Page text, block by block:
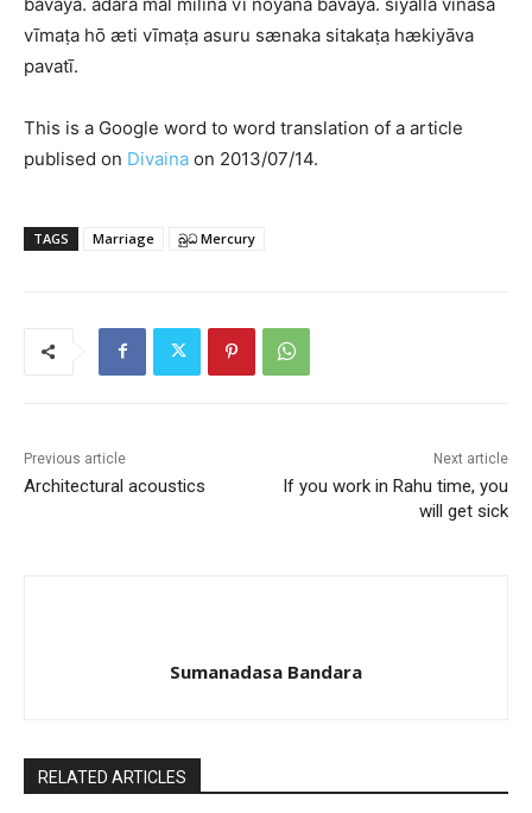
vīmaṭa hō æti vīmaṭa asuru sænaka sitakaṭa hækiyāva
pavatī.
This is a Google word to word translation of a article
publised on Divaina on 2013/07/14.
TAGS Marriage බුධ Mercury
Previous article
Architectural acoustics
Next article
If you work in Rahu time, you
will get sick
Sumanadasa Bandara
RELATED ARTICLES